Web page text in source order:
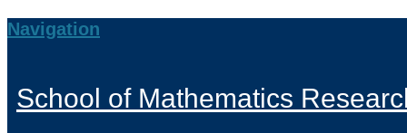
Navigation
School of Mathematics